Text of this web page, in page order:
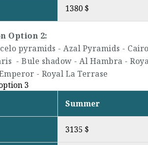
1380 $
Option 2:
pyramids - Azal Pyramids -
- Bule shadow - Al Hambra -
- Royal La Terrase
3
Summer
3135 $